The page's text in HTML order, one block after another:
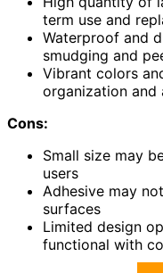
term use and
Waterproof and
smudging and
Vibrant colors
organization and
Cons:
Small size may
users
Adhesive may
surfaces
Limited design
functional with